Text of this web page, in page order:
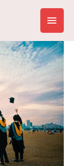
Main